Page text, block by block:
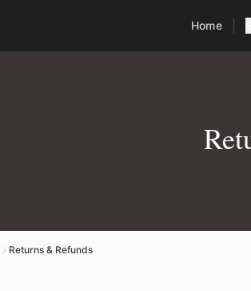
Home
Returns & Refunds